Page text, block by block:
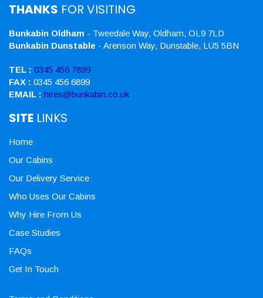
THANKS FOR VISITING
Bunkabin Oldham - Tweedale Way, Oldham, OL9 7LD
Bunkabin Dunstable - Arenson Way, Dunstable, LU5 5BN
TEL : 0345 456 7899
FAX : 0345 456 6899
EMAIL : hires@bunkabin.co.uk
SITE LINKS
Home
Our Cabins
Our Delivery Service
Who Uses Our Cabins
Why Hire From Us
Case Studies
FAQs
Get In Touch